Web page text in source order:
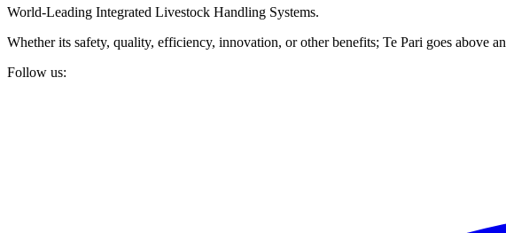
World-Leading Integrated Livestock Handling Systems.
Whether its safety, quality, efficiency, innovation, or other benefits; Te Pari goes above
Follow us: